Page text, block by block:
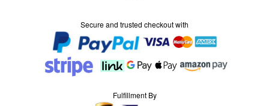
Secure and trusted checkout with
Fulfillment By